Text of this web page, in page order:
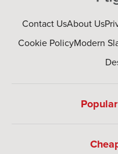
Contact UsAbout Us
Cookie PolicyModern